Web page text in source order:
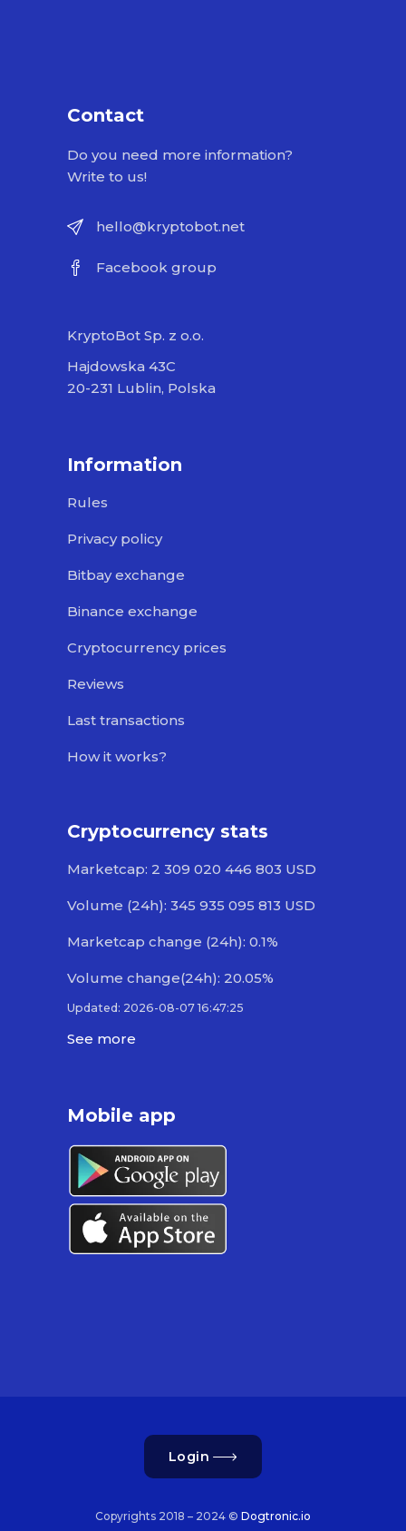
Contact
Do you need more information?
Write to us!
hello@kryptobot.net
Facebook group
KryptoBot Sp. z o.o.
Hajdowska 43C
20-231 Lublin, Polska
Information
Rules
Privacy policy
Bitbay exchange
Binance exchange
Cryptocurrency prices
Reviews
Last transactions
How it works?
Cryptocurrency stats
Marketcap: 2 309 020 446 803 USD
Volume (24h): 345 935 095 813 USD
Marketcap change (24h): 0.1%
Volume change(24h): 20.05%
Updated: 2026-08-07 16:47:25
See more
Mobile app
Login
Copyrights 2018 – 2024 © Dogtronic.io